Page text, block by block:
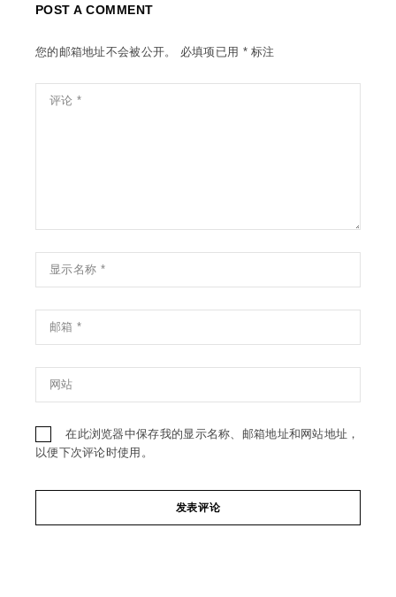
POST A COMMENT
您的邮箱地址不会被公开。 必填项已用 *标注
在此浏览器中保存我的显示名称、邮箱地址和网站地址，
以便下次评论时使用。
发表评论